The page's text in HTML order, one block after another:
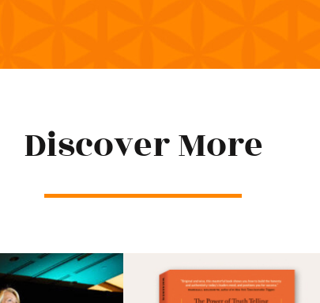
Discover More